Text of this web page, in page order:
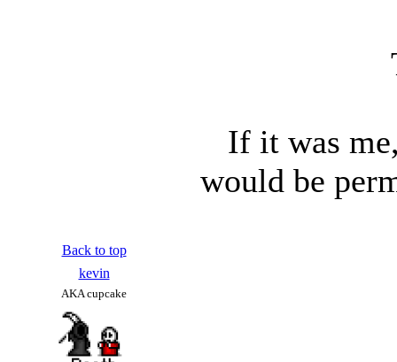
If it was
would be
Back to top
kevin
AKA cupcake